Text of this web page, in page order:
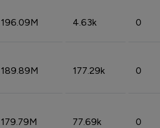
196.09M 4.63k 0
189.89M 177.29k 0
179.79M 77.69k 0